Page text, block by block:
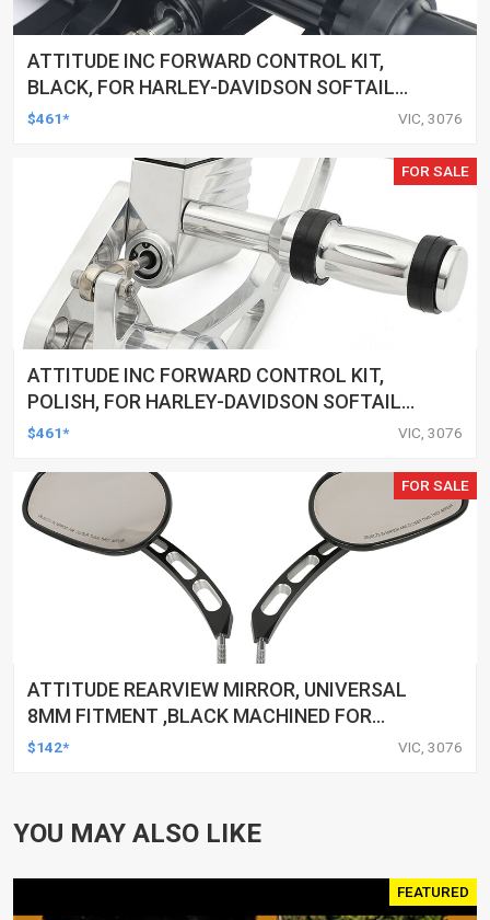
ATTITUDE INC FORWARD CONTROL KIT,
BLACK, FOR HARLEY-DAVIDSON SOFTAIL
2000-2017, BLACK, KIT
$461* VIC, 3076
FOR SALE
ATTITUDE INC FORWARD CONTROL KIT,
POLISH, FOR HARLEY-DAVIDSON SOFTAIL
1984-1999, KIT
$461* VIC, 3076
FOR SALE
ATTITUDE REARVIEW MIRROR, UNIVERSAL
8MM FITMENT ,BLACK MACHINED FOR
HARLEY TOURING FL SPORTSTER XL883
$142* VIC, 3076
YOU MAY ALSO LIKE
FEATURED